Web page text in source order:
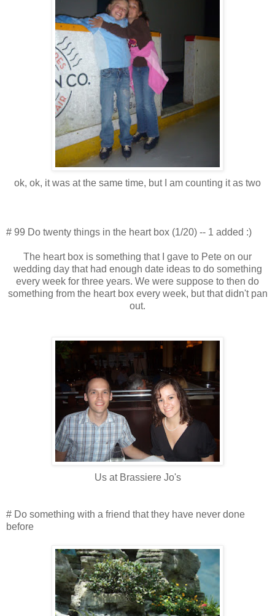
ok, ok, it was at the same time, but I am counting it as two
# 99 Do twenty things in the heart box (1/20) -- 1 added :)
The heart box is something that I gave to Pete on our
wedding day that had enough date ideas to do something
every week for three years. We were suppose to then do
something from the heart box every week, but that didn't pan
out.
Us at Brassiere Jo's
# Do something with a friend that they have never done
before